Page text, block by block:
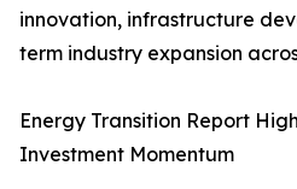
innovation, infrastructure
term industry expansion
Energy Transition Report
Investment Momentum